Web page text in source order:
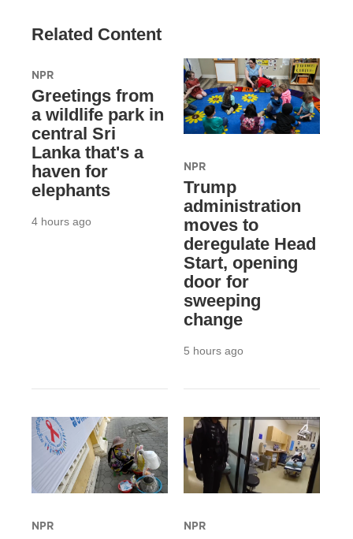
Related Content
NPR
Greetings from
a wildlife park in
central Sri
Lanka that's a
haven for
elephants
4 hours ago
NPR
Trump
administration
moves to
deregulate Head
Start, opening
door for
sweeping
change
5 hours ago
NPR NPR